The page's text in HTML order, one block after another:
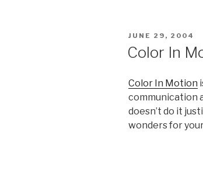
POSTED
JUNE 29, 2004
Color In
Color In Motion
communication
doesn’t do it
wonders for